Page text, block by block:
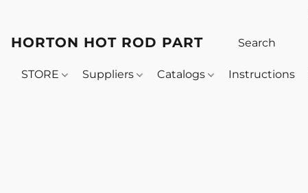
HORTON HOT ROD PARTS
STORE Suppliers Catalogs Instructions